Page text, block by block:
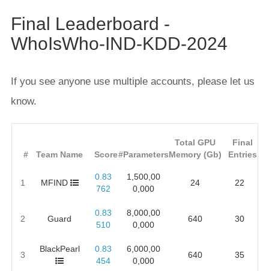
Final Leaderboard -
WhoIsWho-IND-KDD-2024
If you see anyone use multiple accounts, please let us
know.
# Team Name Score#Parameters
Total GPU
Memory (Gb)
Final
Entries
1 MFIND
0.83
762
1,500,00
0,000
24 22
2 Guard
0.83
510
8,000,00
0,000
640 30
3
BlackPearl
0.83
454
6,000,00
0,000
640 35